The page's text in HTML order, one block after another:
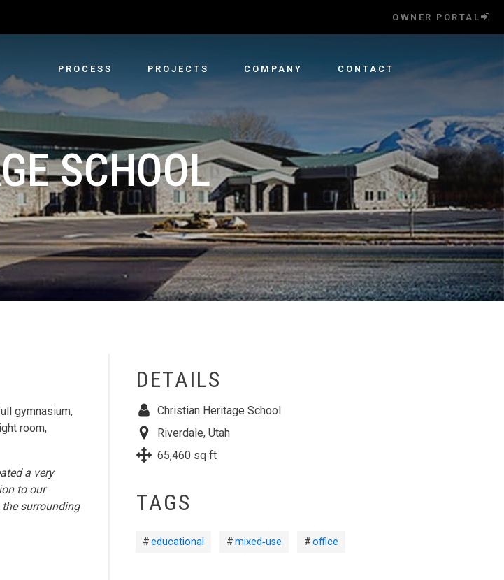
OWNER PORTAL
PROCESS PROJECTS COMPANY CONTACT
SCHOOL
gymnasium,
room,
a very
to our
surrounding
DETAILS
Christian Heritage School
Riverdale, Utah
65,460 sq ft
TAGS
educational mixed‑use office